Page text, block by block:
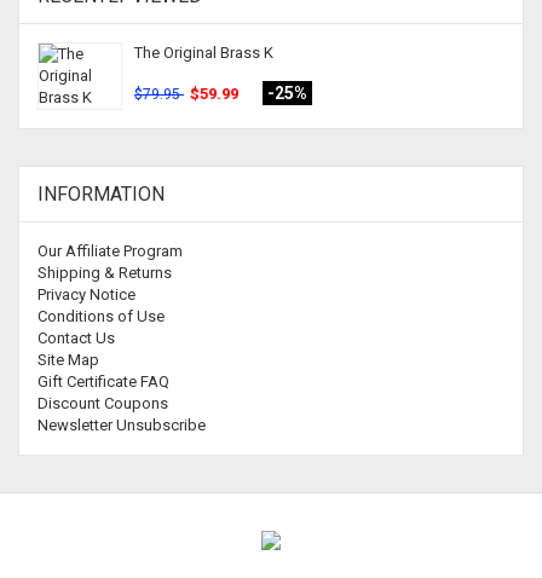
The Original Brass K
$79.95 $59.99 -25%
INFORMATION
Our Affiliate Program
Shipping & Returns
Privacy Notice
Conditions of Use
Contact Us
Site Map
Gift Certificate FAQ
Discount Coupons
Newsletter Unsubscribe